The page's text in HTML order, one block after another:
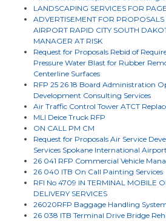
LANDSCAPING SERVICES FOR
ADVERTISEMENT FOR
AIRPORT RAPID CITY SOUTH
MANAGER AT RISK
Request for Proposals Rebid of
Pressure Water Blast for Rubber
Centerline Surfaces
RFP 25 26 18 Board Administration
Development Consulting Services
Air Traffic Control Tower ATCT
MLI Deice Truck RFP
ON CALL PM CM
Request for Proposals Air Service
Services Spokane International
26 041 RFP Commercial Vehicle
26 040 ITB On Call Painting Services
RFI No 4709 IN TERMINAL MOBILE
DELIVERY SERVICES
26020RFP Baggage Handling
26 038 ITB Terminal Drive Bridge